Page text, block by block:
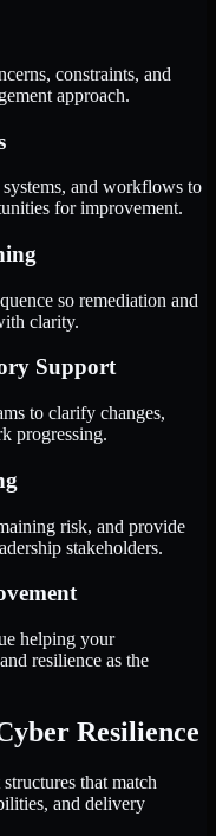
constraints, and
approach.
and workflows to
for improvement.
so remediation and
clarity.
Support
to clarify changes,
progressing.
risk, and provide
stakeholders.
helping your
resilience as the
Resilience
that match
and delivery